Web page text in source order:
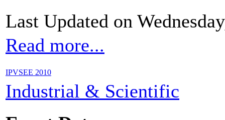
Last Updated on
Read more...
IPVSEE 2010
Industrial & Scientific